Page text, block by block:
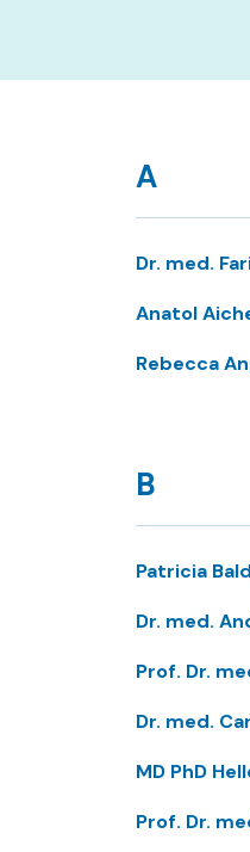
A
Dr. med.
Anatol
Rebecca
B
Patricia
Dr. med.
Prof. Dr.
Dr. med.
MD PhD
Prof. Dr.